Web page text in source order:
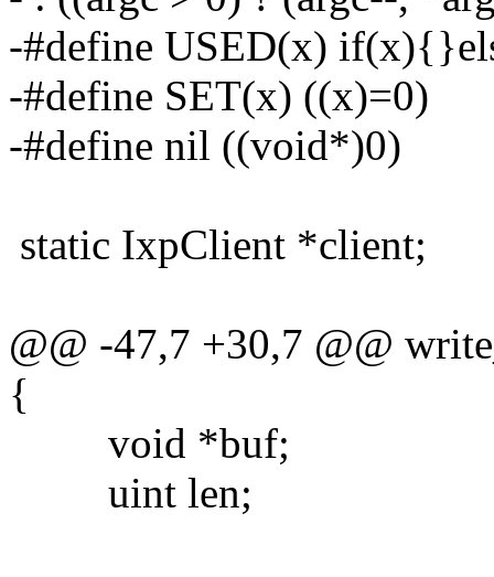
-#define USED(x)
-#define SET(x) ((x)=0)
-#define nil ((void*)0)
static IxpClient *client;
@@ -47,7 +30,7 @@
{
void *buf;
uint len;